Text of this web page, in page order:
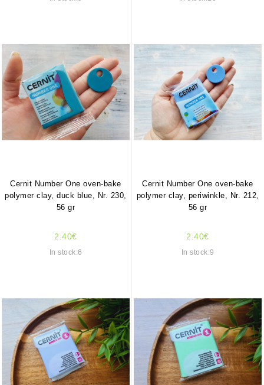
Cernit Number One oven-bake
polymer clay, duck blue, Nr. 230,
56 gr
2.40€
In stock:6
Cernit Number One oven-bake
polymer clay, periwinkle, Nr. 212,
56 gr
2.40€
In stock:9